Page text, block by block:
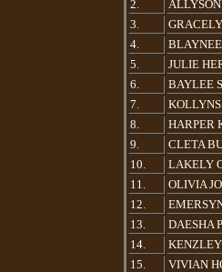
2.
3.
4.
5.
JULIE
6.
BAYLEE
7.
8.
HARPER
9.
CLETA
10.
LAKELY
11.
OLIVIA
12.
13.
DAESHA
14.
15.
VIVIAN